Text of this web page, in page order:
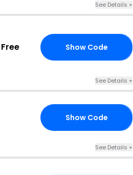
See Details +
Free
Show Code
See Details +
Show Code
See Details +